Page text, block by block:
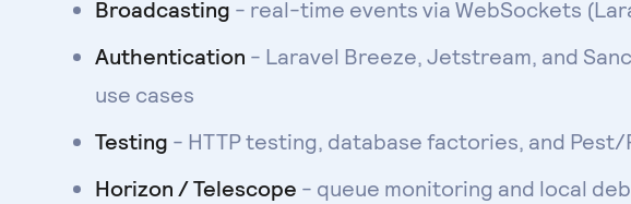
Broadcasting - real-time events via WebSockets
Authentication - Laravel Breeze, Jetstream, and
use cases
Testing - HTTP testing, database factories, and
Horizon / Telescope - queue monitoring and local